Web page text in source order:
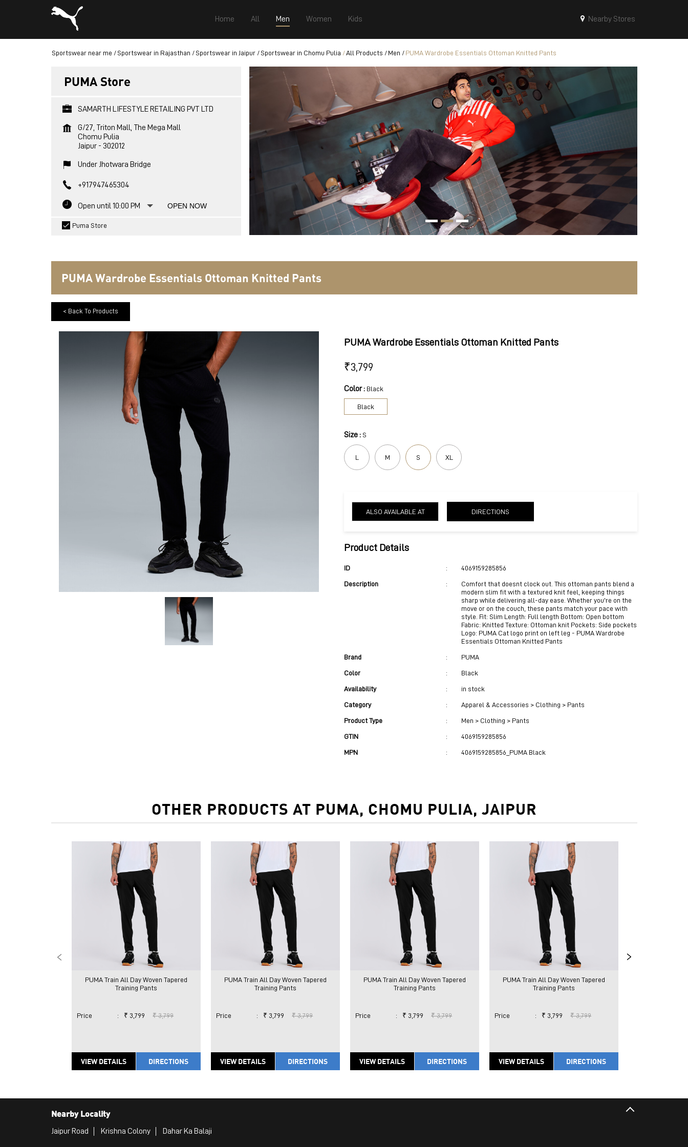
Home All Men Women Kids Nearby Stores
Sportswear near me Sportswear in Rajasthan Sportswear in Jaipur Sportswear in Chomu Pulia All Products Men PUMA Wardrobe Essentials Ottoman Knitted Pants
PUMA Store
SAMARTH LIFESTYLE RETAILING PVT LTD
G/27, Triton Mall, The Mega Mall
Chomu Pulia
Jaipur- 302012
Under Jhotwara Bridge
+917947465304
Open until 10:00 PM OPEN NOW
Puma Store
PUMA Wardrobe Essentials Ottoman Knitted Pants
< Back To Products
PUMA Wardrobe Essentials Ottoman Knitted Pants
₹3,799
Size : S
L M S XL
Color : Black
Black
ALSO AVAILABLE AT DIRECTIONS
Product Details
ID : 4069159285856
Description :
Comfort that doesnt clock out. This ottoman pants blend a
modern slim fit with a textured knit feel, keeping things
sharp while delivering all-day ease. Whether you're on the
move or on the couch, these pants match your pace with
style. Fit: Slim Length: Full length Bottom: Open bottom
Fabric: Knitted Texture: Ottoman knit Pockets: Side pockets
Logo: PUMA Cat logo print on left leg - PUMA Wardrobe
Essentials Ottoman Knitted Pants
Brand : PUMA
Color : Black
Availability : in stock
Category : Apparel & Accessories > Clothing > Pants
Product Type : Men > Clothing > Pants
GTIN : 4069159285856
MPN : 4069159285856_PUMA Black
OTHER PRODUCTS AT PUMA, CHOMU PULIA, JAIPUR
PUMA Train All Day Woven Tapered
Training Pants
Price : ₹ 3,799 ₹ 3,799
VIEW DETAILS DIRECTIONS
PUMA Train All Day Woven Tapered
Training Pants
Price : ₹ 3,799 ₹ 3,799
VIEW DETAILS DIRECTIONS
PUMA Train All Day Woven Tapered
Training Pants
Price : ₹ 3,799 ₹ 3,799
VIEW DETAILS DIRECTIONS
PUMA Train All Day Woven Tapered
Training Pants
Price : ₹ 3,799 ₹ 3,799
VIEW DETAILS DIRECTIONS
Nearby Locality
Jaipur Road Krishna Colony Dahar Ka Balaji